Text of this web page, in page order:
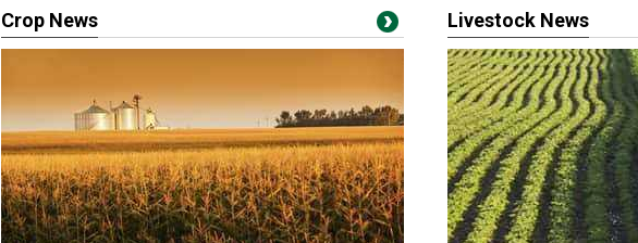
Crop News Livestock News